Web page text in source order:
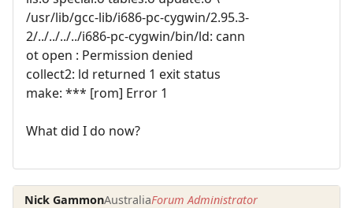
/usr/lib/gcc-lib/i686-pc-cygwin/2.95.3-
2/../../../../i686-pc-cygwin/bin/ld: cann
ot open : Permission denied
collect2: ld returned 1 exit status
make: *** [rom] Error 1
What did I do now?
Nick GammonAustraliaForum Administrator